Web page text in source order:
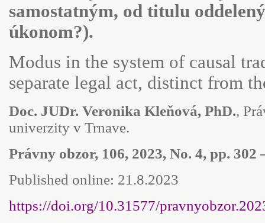
samostatným, od titulu
úkonom?).
Modus in the system of causal
separate legal act, distinct from
Doc. JUDr. Veronika Kleňová, PhD.,
univerzity v Trnave.
Právny obzor, 106, 2023, No. 4, pp. 302
Published online: 21.8.2023
https://doi.org/10.31577/